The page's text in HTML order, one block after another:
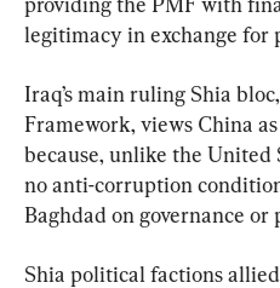
legitimacy in exchange for
Iraq’s main ruling Shia
Framework, views China
because, unlike the United
no anti-corruption
Baghdad on governance
Shia political factions